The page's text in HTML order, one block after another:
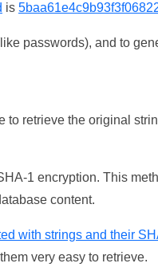
is
passwords), and to
retrieve the original
1 encryption. This
content.
with strings and their
very easy to retrieve.